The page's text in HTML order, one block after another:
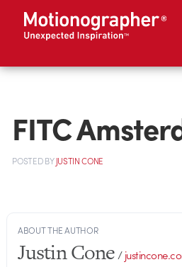
FITC
POSTEDBYJUSTIN CONE
ABOUT THE AUTHOR
Justin Cone/